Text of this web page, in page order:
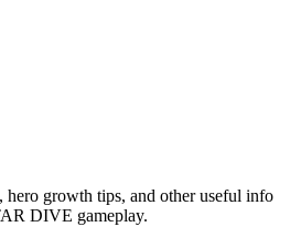
hero growth tips, and other useful info
DIVE gameplay.